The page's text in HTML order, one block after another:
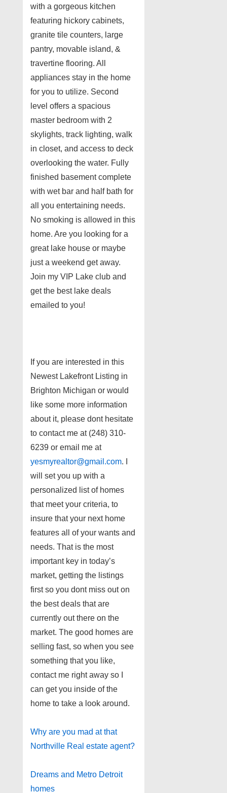
with a gorgeous kitchen
featuring hickory cabinets,
granite tile counters, large
pantry, movable island, &
travertine flooring. All
appliances stay in the home
for you to utilize. Second
level offers a spacious
master bedroom with 2
skylights, track lighting, walk
in closet, and access to deck
overlooking the water. Fully
finished basement complete
with wet bar and half bath for
all you entertaining needs.
No smoking is allowed in this
home. Are you looking for a
great lake house or maybe
just a weekend get away.
Join my VIP Lake club and
get the best lake deals
emailed to you!
If you are interested in this
Newest Lakefront Listing in
Brighton Michigan or would
like some more information
about it, please dont hesitate
to contact me at (248) 310-
6239 or email me at
yesmyrealtor@gmail.com. I
will set you up with a
personalized list of homes
that meet your criteria, to
insure that your next home
features all of your wants and
needs. That is the most
important key in today’s
market, getting the listings
first so you dont miss out on
the best deals that are
currently out there on the
market. The good homes are
selling fast, so when you see
something that you like,
contact me right away so I
can get you inside of the
home to take a look around.
Why are you mad at that
Northville Real estate agent?
Dreams and Metro Detroit
homes